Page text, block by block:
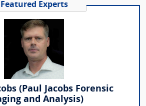
Featured Experts
(Paul Jacobs Forensic
and Analysis)